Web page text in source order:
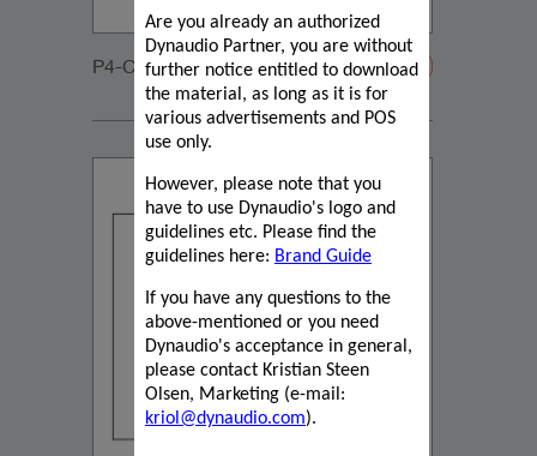
Are you already an authorized
Dynaudio Partner, you are without
further notice entitled to download
the material, as long as it is for
various advertisements and POS
use only.
However, please note that you
have to use Dynaudio's logo and
guidelines etc. Please find the
guidelines here: Brand Guide
If you have any questions to the
above-mentioned or you need
Dynaudio's acceptance in general,
please contact Kristian Steen
Olsen, Marketing (e-mail:
kriol@dynaudio.com).
P4-C65-DVC-20200108